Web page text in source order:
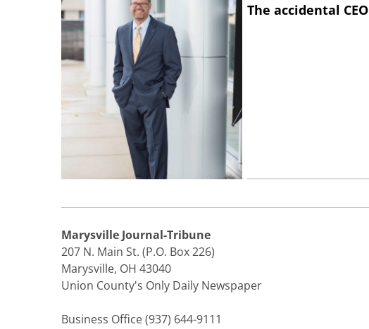
The accidental CEO
Marysville Journal-Tribune
207 N. Main St. (P.O. Box 226)
Marysville, OH 43040
Union County's Only Daily Newspaper
Business Office (937) 644-9111